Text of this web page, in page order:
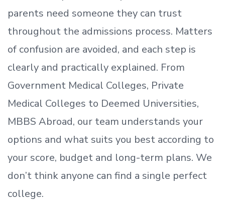
parents need someone they can trust
throughout the admissions process. Matters
of confusion are avoided, and each step is
clearly and practically explained. From
Government Medical Colleges, Private
Medical Colleges to Deemed Universities,
MBBS Abroad, our team understands your
options and what suits you best according to
your score, budget and long-term plans. We
don’t think anyone can find a single perfect
college.